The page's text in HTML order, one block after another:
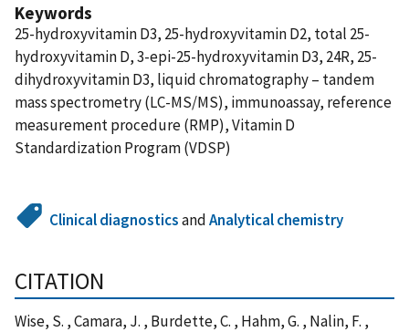
Keywords
25-hydroxyvitamin D3, 25-hydroxyvitamin D2, total 25-
hydroxyvitamin D, 3-epi-25-hydroxyvitamin D3, 24R, 25-
dihydroxyvitamin D3, liquid chromatography – tandem
mass spectrometry (LC-MS/MS), immunoassay, reference
measurement procedure (RMP), Vitamin D
Standardization Program (VDSP)
Clinical diagnosticsandAnalytical chemistry
CITATION
Wise, S. , Camara, J. , Burdette, C. , Hahm, G. , Nalin, F. ,